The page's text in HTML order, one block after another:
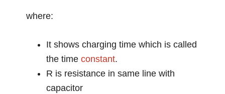
where:
It shows charging time which is called
the timeconstant.
R is resistance in same line with
capacitor